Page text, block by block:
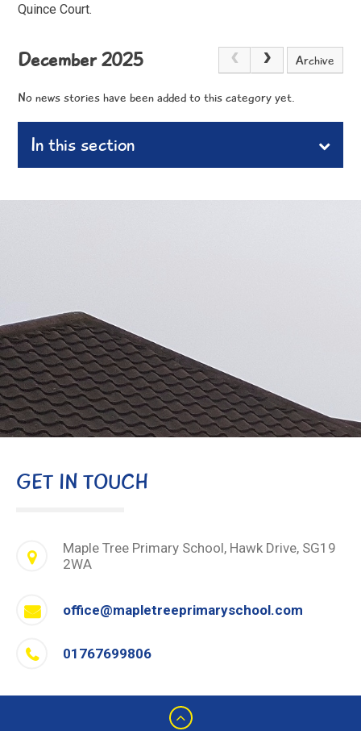
Quince Court.
December 2025 Archive
No news stories have been added to this category yet.
In this section
GET IN TOUCH
Maple Tree Primary School, Hawk Drive, SG19
2WA
office@mapletreeprimaryschool.com
01767699806